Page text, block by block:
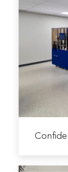
Central
Hansen
Construction
more